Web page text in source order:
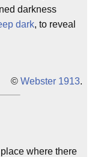
darkness
dark, to reveal
© Webster 1913.
where there